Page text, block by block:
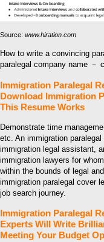
Source: www.hiration.com
How to write a convincing
paralegal company name －
Immigration Paralegal
Download Immigration
This Resume Works
Demonstrate time
etc. An immigration
immigration legal assistant,
immigration lawyers for
within the bounds of legal
immigration paralegal cover
job search journey.
Immigration Paralegal
Experts Will Write
Meeting Your Budget